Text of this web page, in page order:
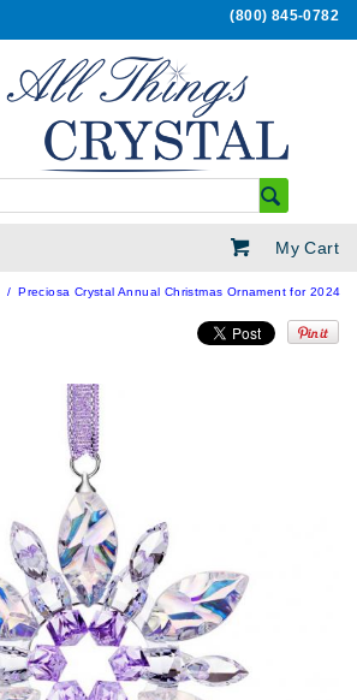
(800) 845-0782
My Cart
Preciosa Crystal Annual Christmas Ornament for 2024